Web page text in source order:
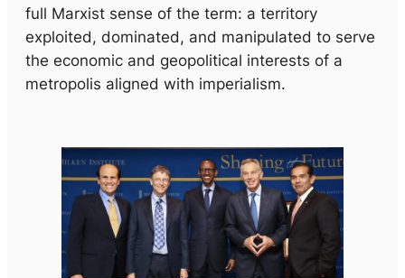
full Marxist sense of the term: a territory
exploited, dominated, and manipulated to serve
the economic and geopolitical interests of a
metropolis aligned with imperialism.